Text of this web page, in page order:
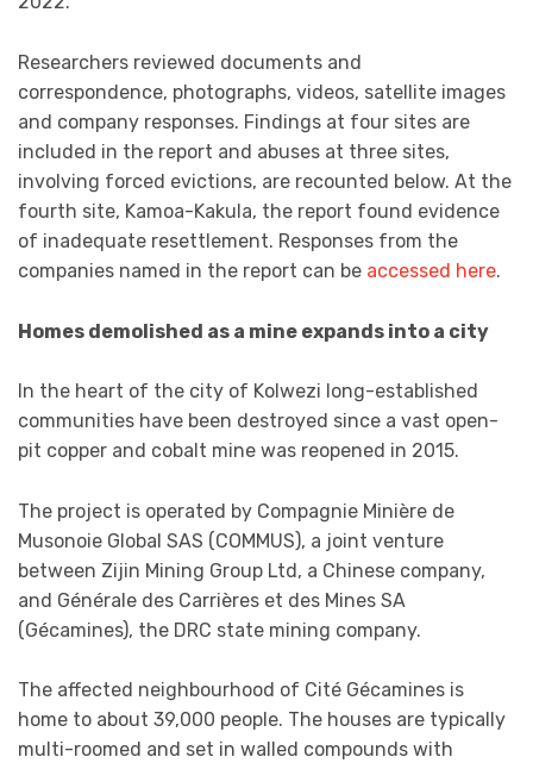
Researchers reviewed documents and
correspondence, photographs, videos, satellite images
and company responses. Findings at four sites are
included in the report and abuses at three sites,
involving forced evictions, are recounted below. At the
fourth site, Kamoa-Kakula, the report found evidence
of inadequate resettlement. Responses from the
companies named in the report can be accessed here.
Homes demolished as a mine expands into a city
In the heart of the city of Kolwezi long-established
communities have been destroyed since a vast open-
pit copper and cobalt mine was reopened in 2015.
The project is operated by Compagnie Minière de
Musonoie Global SAS (COMMUS), a joint venture
between Zijin Mining Group Ltd, a Chinese company,
and Générale des Carrières et des Mines SA
(Gécamines), the DRC state mining company.
The affected neighbourhood of Cité Gécamines is
home to about 39,000 people. The houses are typically
multi-roomed and set in walled compounds with